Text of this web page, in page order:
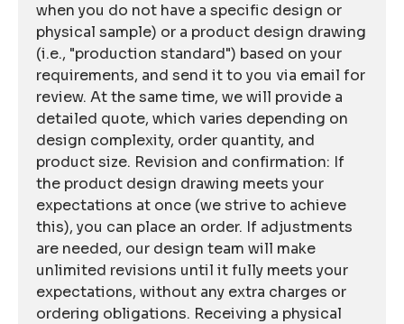
when you do not have a specific design or
physical sample) or a product design drawing
(i.e., "production standard") based on your
requirements, and send it to you via email for
review. At the same time, we will provide a
detailed quote, which varies depending on
design complexity, order quantity, and
product size. Revision and confirmation: If
the product design drawing meets your
expectations at once (we strive to achieve
this), you can place an order. If adjustments
are needed, our design team will make
unlimited revisions until it fully meets your
expectations, without any extra charges or
ordering obligations. Receiving a physical